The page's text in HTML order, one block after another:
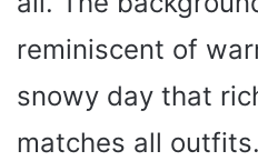
reminiscent of
snowy day that
matches all